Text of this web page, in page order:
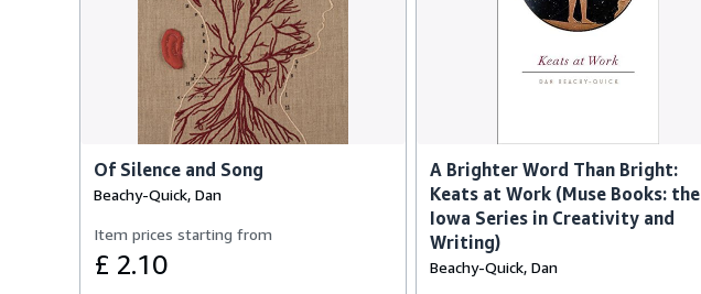
Of Silence and Song
Beachy-Quick, Dan
Item prices starting from
£ 2.10
A Brighter Word Than Bright:
Keats at Work (Muse Books: the
Iowa Series in Creativity and
Writing)
Beachy-Quick, Dan